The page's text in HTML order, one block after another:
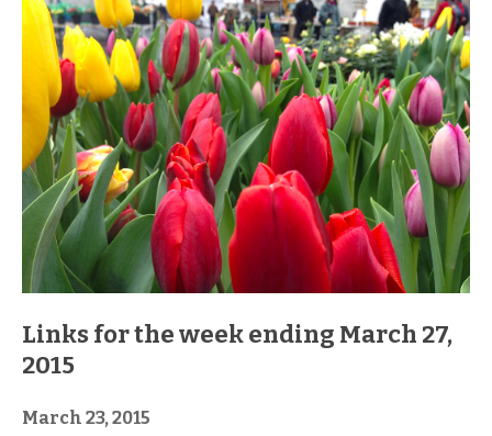
Links for the week ending March 27,
2015
March 23, 2015